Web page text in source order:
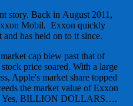
story. Back in August 2011,
Mobil. Exxon quickly
and has held on to it since.
cap blew past that of
price soared. With a large
Apple's market share topped
the market value of Exxon
Yes, BILLION DOLLARS….